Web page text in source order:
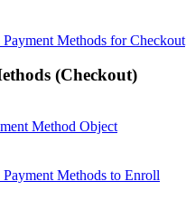
Payment Methods for Checkout
(Checkout)
Method Object
Payment Methods to Enroll